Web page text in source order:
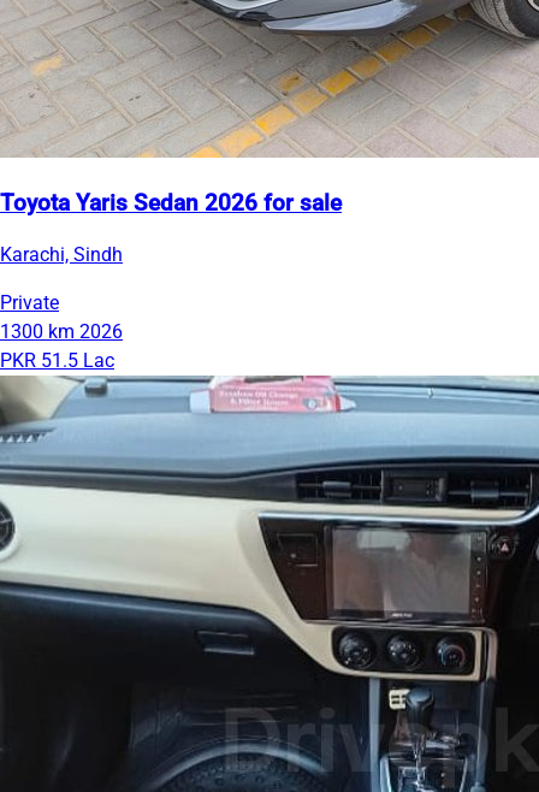
Toyota Yaris Sedan 2026 for sale
Karachi, Sindh
Private
1300 km 2026
PKR 51.5 Lac